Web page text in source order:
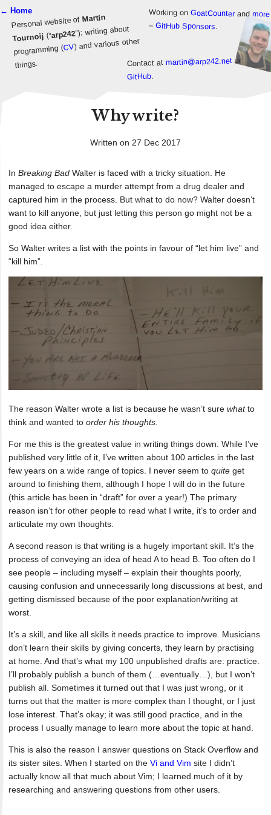
← Home
Personal website ofMartin
Tournoij(“arp242”); writing about
programming (CV) and various other
things.
Working onGoatCounter andmore
–GitHub Sponsors.
Contact at martin@arp242.netor
GitHub.
Why write?
Written on 27 Dec 2017
In Breaking Bad Walter is faced with a tricky situation. He
managed to escape a murder attempt from a drug dealer and
captured him in the process. But what to do now? Walter doesn’t
want to kill anyone, but just letting this person go might not be a
good idea either.
So Walter writes a list with the points in favour of “let him live” and
“kill him”.
The reason Walter wrote a list is because he wasn’t sure whatto
think and wanted to order his thoughts
For me this is the greatest value in writing things down. While I’ve
published very little of it, I’ve written about 100 articles in the last
few years on a wide range of topics. I never seem to quite get
around to finishing them, although I hope I will do in the future
(this article has been in “draft” for over a year!) The primary
reason isn’t for other people to read what I write, it’s to order and
articulate my own thoughts.
A second reason is that writing is a hugely important skill. It’s the
process of conveying an idea of head A to head B. Too often do I
see people – including myself – explain their thoughts poorly,
causing confusion and unnecessarily long discussions at best, and
getting dismissed because of the poor explanation/writing at
worst.
It’s a skill, and like all skills it needs practice to improve. Musicians
don’t learn their skills by giving concerts, they learn by practising
at home. And that’s what my 100 unpublished drafts are: practice.
I’ll probably publish a bunch of them (…eventually…), but I won’t
publish all. Sometimes it turned out that I was just wrong, or it
turns out that the matter is more complex than I thought, or I just
lose interest. That’s okay; it was still good practice, and in the
process I usually manage to learn more about the topic at hand.
This is also the reason I answer questions on Stack Overflow and
its sister sites. When I started on the Vi and Vim site I didn’t
actually know all that much about Vim; I learned much of it by
researching and answering questions from other users.